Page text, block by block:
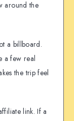
around the
a billboard.
a few real
the trip feel
link. If a